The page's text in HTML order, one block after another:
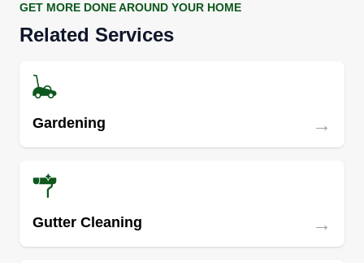
GET MORE DONE AROUND YOUR HOME
Related Services
Gardening →
Gutter Cleaning →